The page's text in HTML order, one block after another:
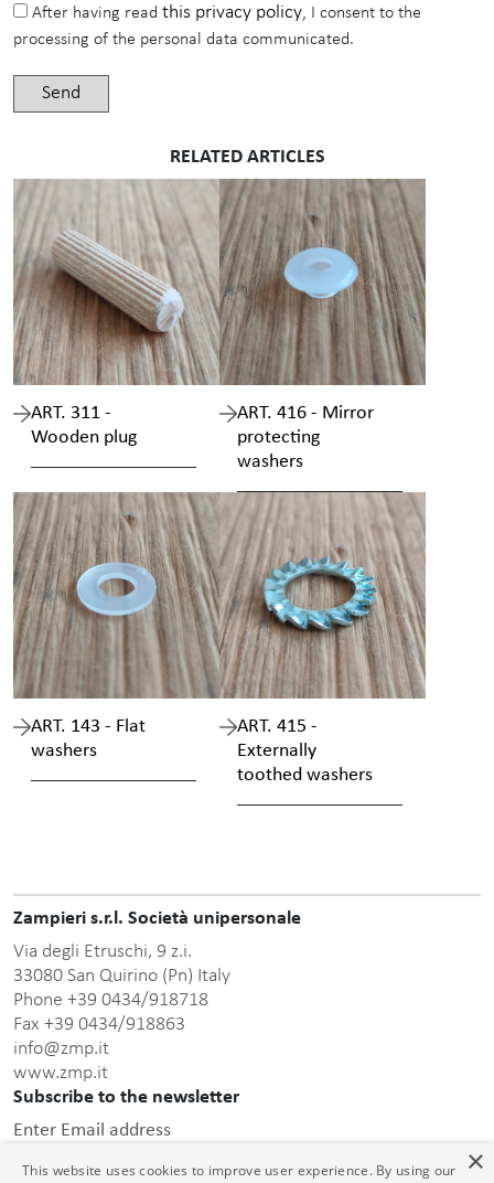
After having read this privacy policy, I consent to the
processing of the personal data communicated.
RELATED ARTICLES
ART. 311 -
Wooden plug
ART. 416 - Mirror
protecting
washers
ART. 143 - Flat
washers
ART. 415 -
Externally
toothed washers
Zampieri s.r.l. Società unipersonale
Via degli Etruschi, 9 z.i.
33080 San Quirino (Pn) Italy
Phone +39 0434/918718
Fax +39 0434/918863
info@zmp.it
www.zmp.it
Subscribe to the newsletter
Enter Email address
×
This website uses cookies to improve user experience. By using our